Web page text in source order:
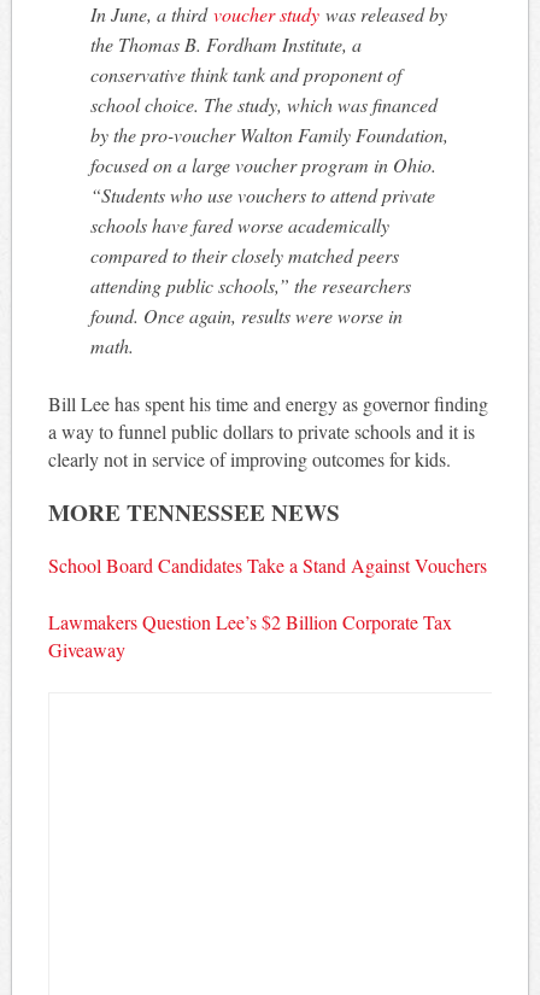
In June, a thirdvoucher study was released by
the Thomas B. Fordham Institute, a
conservative think tank and proponent of
school choice. The study, which was financed
by the pro-voucher Walton Family Foundation,
focused on a large voucher program in Ohio.
“Students who use vouchers to attend private
schools have fared worse academically
compared to their closely matched peers
attending public schools,” the researchers
found. Once again, results were worse in
math.
Bill Lee has spent his time and energy as governor finding
a way to funnel public dollars to private schools and it is
clearly not in service of improving outcomes for kids.
MORE TENNESSEE NEWS
School Board Candidates Take a Stand Against Vouchers
Lawmakers Question Lee’s $2 Billion Corporate Tax
Giveaway